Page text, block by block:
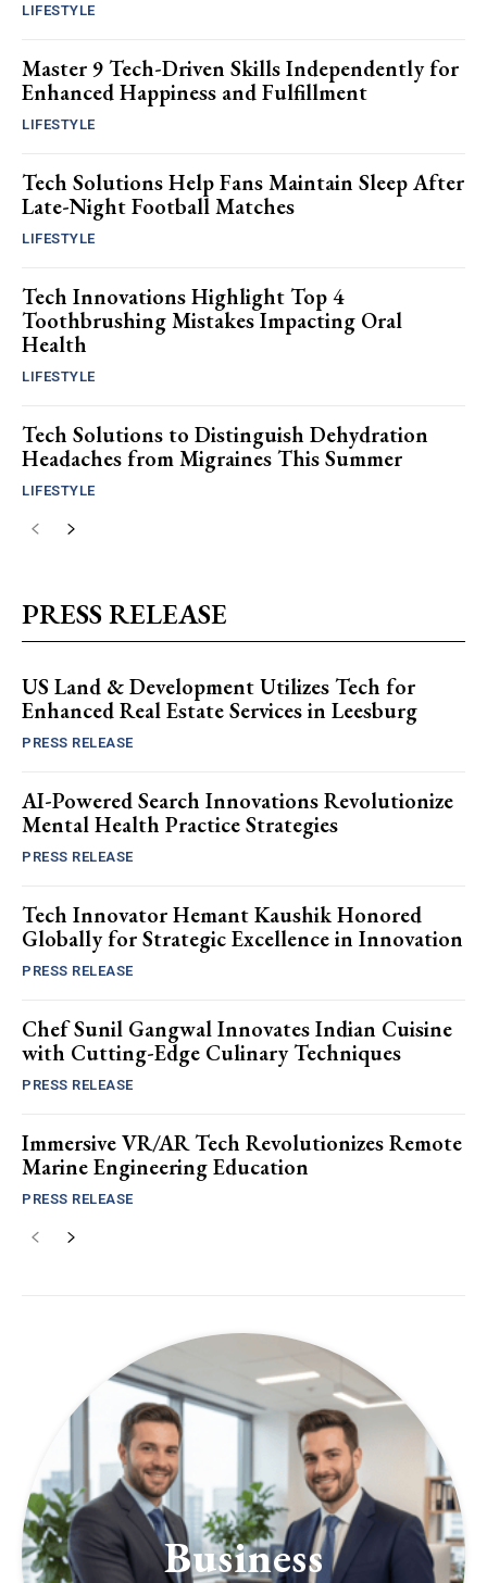
LIFESTYLE
Master 9 Tech-Driven Skills Independently for
Enhanced Happiness and Fulfillment
LIFESTYLE
Tech Solutions Help Fans Maintain Sleep After
Late-Night Football Matches
LIFESTYLE
Tech Innovations Highlight Top 4
Toothbrushing Mistakes Impacting Oral
Health
LIFESTYLE
Tech Solutions to Distinguish Dehydration
Headaches from Migraines This Summer
LIFESTYLE
PRESS RELEASE
US Land & Development Utilizes Tech for
Enhanced Real Estate Services in Leesburg
PRESS RELEASE
AI-Powered Search Innovations Revolutionize
Mental Health Practice Strategies
PRESS RELEASE
Tech Innovator Hemant Kaushik Honored
Globally for Strategic Excellence in Innovation
PRESS RELEASE
Chef Sunil Gangwal Innovates Indian Cuisine
with Cutting-Edge Culinary Techniques
PRESS RELEASE
Immersive VR/AR Tech Revolutionizes Remote
Marine Engineering Education
PRESS RELEASE
Business